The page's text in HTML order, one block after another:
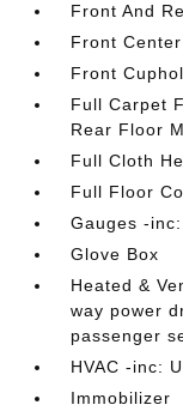
Front And
Front
Front
Full Carpet
Rear Floor
Full Cloth
Full Floor
Gauges -
Glove Box
Heated &
way power
passenger
HVAC -inc:
Immobilizer